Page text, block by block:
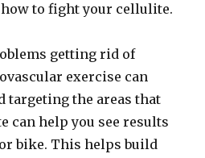
to fight your cellulite.
getting rid of
exercise can
targeting the areas that
can help you see results
bike. This helps build